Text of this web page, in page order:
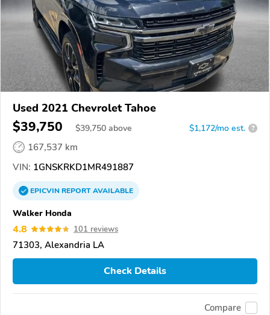
Used 2021 Chevrolet Tahoe
$39,750 $39,750 above $1,172/mo est. ?
167,537 km
VIN: 1GNSKRKD1MR491887
EPICVINREPORTAVAILABLE
Walker Honda
4.8 101 reviews
71303, Alexandria LA
Check Details
Compare